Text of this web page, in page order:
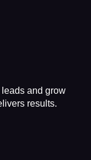
and grow
results.